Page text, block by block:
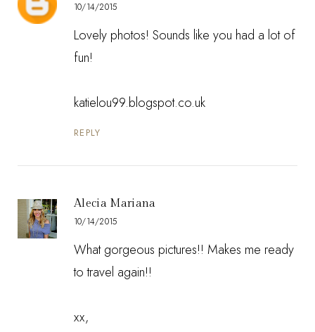
10/14/2015
Lovely photos! Sounds like you had a lot of
fun!
katielou99.blogspot.co.uk
REPLY
Alecia Mariana
10/14/2015
What gorgeous pictures!! Makes me ready
to travel again!!
xx,